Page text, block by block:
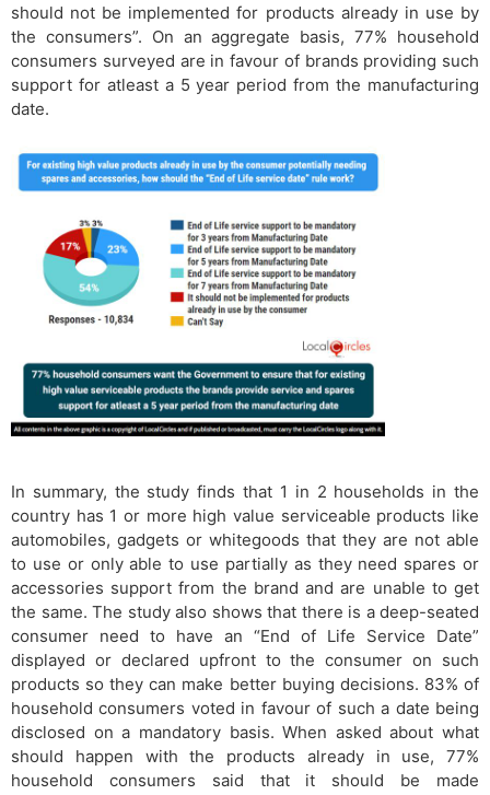
should not be implemented for products already in use by
the consumers”. On an aggregate basis, 77% household
consumers surveyed are in favour of brands providing such
support for atleast a 5 year period from the manufacturing
date.
In summary, the study finds that 1 in 2 households in the
country has 1 or more high value serviceable products like
automobiles, gadgets or whitegoods that they are not able
to use or only able to use partially as they need spares or
accessories support from the brand and are unable to get
the same. The study also shows that there is a deep-seated
consumer need to have an “End of Life Service Date”
displayed or declared upfront to the consumer on such
products so they can make better buying decisions. 83% of
household consumers voted in favour of such a date being
disclosed on a mandatory basis. When asked about what
should happen with the products already in use, 77%
household consumers said that it should be made